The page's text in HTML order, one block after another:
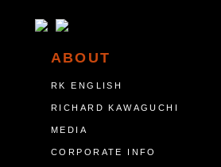
ABOUT
RK ENGLISH
RICHARD KAWAGUCHI
MEDIA
CORPORATE INFO